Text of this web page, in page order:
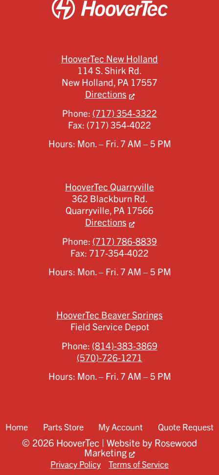
HooverTec New Holland
114 S. Shirk Rd.
New Holland,PA 17557
Directions
Phone: (717) 354-3322
Fax: (717) 354-4022
Hours: Mon. – Fri. 7 AM – 5 PM
HooverTec Quarryville
362 Blackburn Rd.
Quarryville,PA 17566
Directions
Phone: (717) 786-8839
Fax: 717-354-4022
Hours: Mon. – Fri. 7 AM – 5 PM
HooverTec Beaver Springs
Field Service Depot
Phone: (814)-383-3869
(570)-726-1271
Hours: Mon. – Fri. 7 AM – 5 PM
Home Parts Store My Account Quote Request
© 2026 HooverTec | Website by Rosewood
Marketing
Privacy Policy Terms of Service